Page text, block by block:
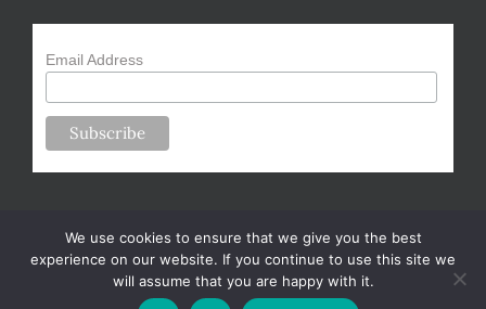
Email Address
Copyright 2024-25 Forsythe Family Farms | All Rights Reserved |
We use cookies to ensure that we give you the best
experience on our website. If you continue to use this site we
will assume that you are happy with it.